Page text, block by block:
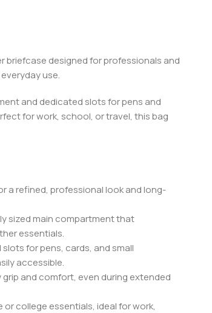
briefcase designed for professionals and
use.
and dedicated slots for pens and
for work, school, or travel, this bag
a refined, professional look and long-
sized main compartment that
essentials.
for pens, cards, and small
accessible.
grip and comfort, even during extended
college essentials, ideal for work,